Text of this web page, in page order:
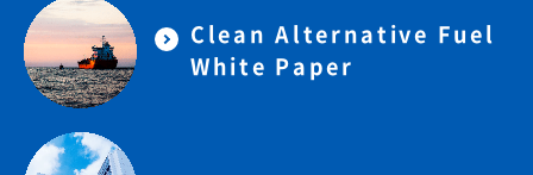
Clean Alternative Fuel
White Paper